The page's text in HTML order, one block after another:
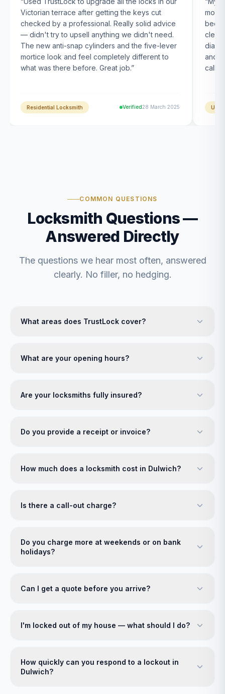
Victorian terrace after getting the keys cut
checked by a professional. Really solid advice
— didn't try to upsell anything we didn't need.
The new anti-snap cylinders and the five-lever
mortice look and feel completely different to
what was there before. Great job.”
Residential Locksmith Verified28 March 2025
been
and
COMMON QUESTIONS
Locksmith Questions —
Answered Directly
The questions we hear most often, answered
clearly. No filler, no hedging.
What areas does TrustLock cover?
What are your opening hours?
Are your locksmiths fully insured?
Do you provide a receipt or invoice?
How much does a locksmith cost in Dulwich?
Is there a call-out charge?
Do you charge more at weekends or on bank
holidays?
Can I get a quote before you arrive?
I'm locked out of my house — what should I do?
How quickly can you respond to a lockout in
Dulwich?